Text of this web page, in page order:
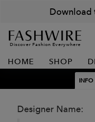
Download
Discover Fashion Everywhere
HOME SHOP
INFO
Designer Name: